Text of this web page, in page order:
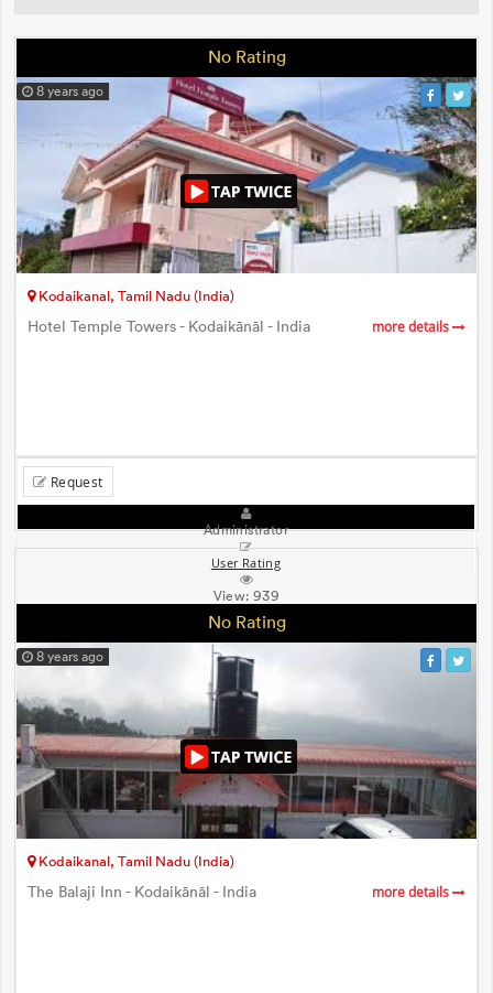
No Rating
8 years ago
Kodaikanal, Tamil Nadu (India)
Hotel Temple Towers - Kodaikānāl - India more details
Request
Administrator
User Rating
View:939
No Rating
8 years ago
Kodaikanal, Tamil Nadu (India)
The Balaji Inn - Kodaikānāl - India more details